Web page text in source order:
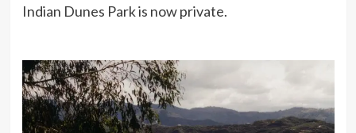
Indian Dunes Park is now private.